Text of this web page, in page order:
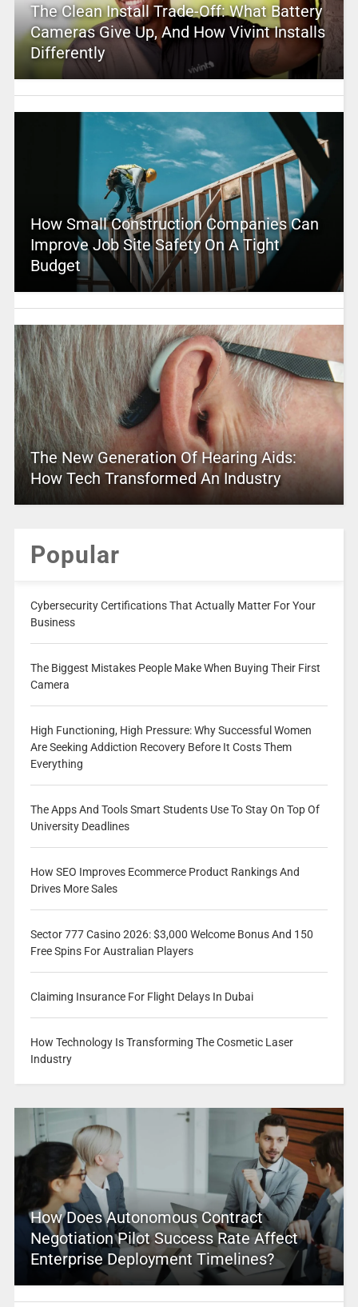
The Clean Install Trade-Off: What Battery
Cameras Give Up, And How Vivint Installs
Differently
How Small Construction Companies Can
Improve Job Site Safety On A Tight
Budget
The New Generation Of Hearing Aids:
How Tech Transformed An Industry
Popular
Cybersecurity Certifications That Actually Matter For Your
Business
The Biggest Mistakes People Make When Buying Their First
Camera
High Functioning, High Pressure: Why Successful Women
Are Seeking Addiction Recovery Before It Costs Them
Everything
The Apps And Tools Smart Students Use To Stay On Top Of
University Deadlines
How SEO Improves Ecommerce Product Rankings And
Drives More Sales
Sector 777 Casino 2026: $3,000 Welcome Bonus And 150
Free Spins For Australian Players
Claiming Insurance For Flight Delays In Dubai
How Technology Is Transforming The Cosmetic Laser
Industry
How Does Autonomous Contract
Negotiation Pilot Success Rate Affect
Enterprise Deployment Timelines?